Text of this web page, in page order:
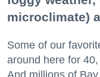
microclimate)
Some of our
around here for